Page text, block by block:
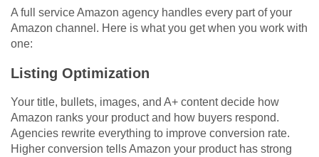
A full service Amazon agency handles every part of your
Amazon channel. Here is what you get when you work with
one:
Listing Optimization
Your title, bullets, images, and A+ content decide how
Amazon ranks your product and how buyers respond.
Agencies rewrite everything to improve conversion rate.
Higher conversion tells Amazon your product has strong